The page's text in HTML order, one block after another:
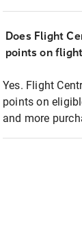
Does Flight
points on
Yes. Flight
points on
and more